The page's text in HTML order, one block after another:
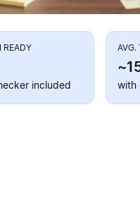
READY
included
AVG.
with